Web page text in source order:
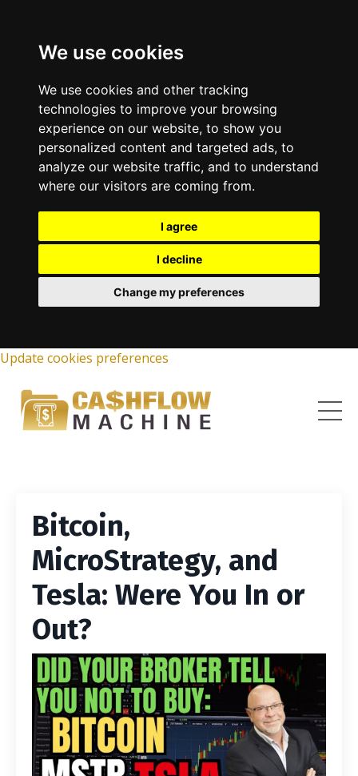
We use cookies
We use cookies and other tracking
technologies to improve your browsing
experience on our website, to show you
personalized content and targeted ads, to
analyze our website traffic, and to understand
where our visitors are coming from.
I agree
I decline
Change my preferences
Update cookies preferences
Bitcoin,
MicroStrategy, and
Tesla: Were You In or
Out?